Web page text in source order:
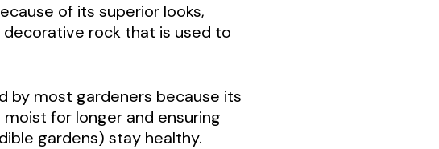
of its superior looks,
decorative rock that is used to
by most gardeners because its
for longer and ensuring
gardens) stay healthy.